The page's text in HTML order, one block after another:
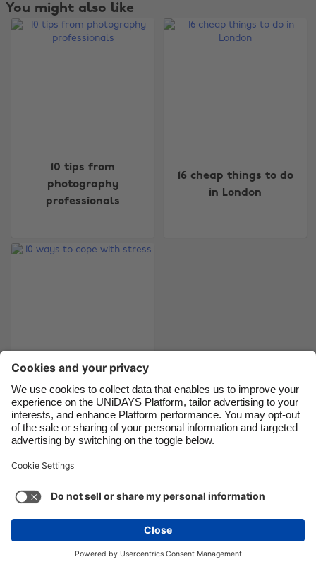
You might also like
10 tips from
photography
professionals
16 cheap things to do
in London
10 ways to cope with
stress
Support Terms of Service
Cookie Policy
Copyright © UNiDAYS. All rights reserved.
Australia
Belgique
Canada
France
India
Indonesia
Ireland
Italia
Malaysia
México
Nederland
Suomi
United Kingdom
United States
See more Carousel:Next